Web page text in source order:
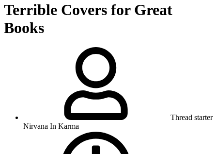
Terrible Covers for Great
Books
Thread starter
Nirvana In Karma